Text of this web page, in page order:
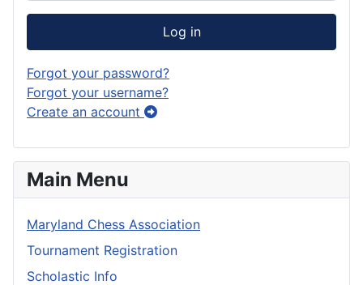
Log in
Forgot your password?
Forgot your username?
Create an account
Main Menu
Maryland Chess Association
Tournament Registration
Scholastic Info